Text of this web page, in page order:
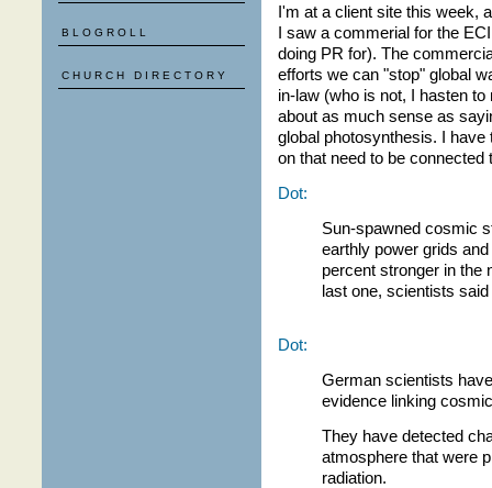
BLOGROLL
CHURCH DIRECTORY
I'm at a client site this week,
I saw a commerial for the
doing PR for). The
efforts we can "stop" global
in-law (who is not, I hasten
about as much sense as
global photosynthesis. I
on that need to be connected
Dot:
Sun-spawned cosmic
earthly power grids
percent stronger in the
last one, scientists
Dot:
German scientists
evidence linking
They have detected
atmosphere that were
radiation.